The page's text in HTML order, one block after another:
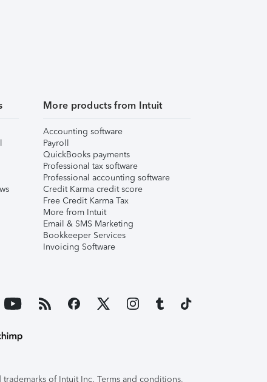
More products from Intuit
Accounting software
Payroll
QuickBooks payments
Professional tax software
Professional accounting software
Credit Karma credit score
Free Credit Karma Tax
More from Intuit
Email & SMS Marketing
Bookkeeper Services
Invoicing Software
of Intuit Inc. Terms and conditions,